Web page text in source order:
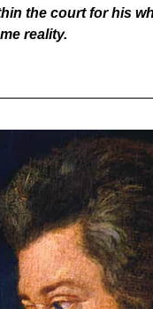
the court for his
reality.